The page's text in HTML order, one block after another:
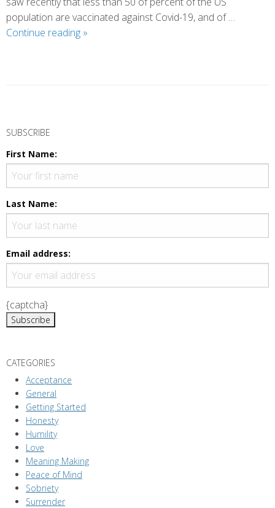
population are vaccinated against Covid-19, and of …
Continue reading The
»
o
s
t
N
a
v
i
g
a
t
i
o
SUBSCRIBE
First Name:
Last Name:
Email address:
{captcha}
CATEGORIES
Acceptance
General
Getting Started
Honesty
Humility
Love
Meaning Making
Peace of Mind
Sobriety
Surrender